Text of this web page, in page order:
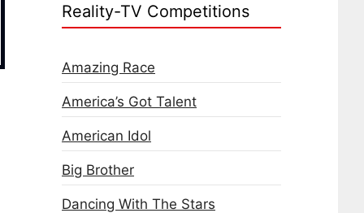
Reality-TV Competitions
Amazing Race
America’s Got Talent
American Idol
Big Brother
Dancing With The Stars